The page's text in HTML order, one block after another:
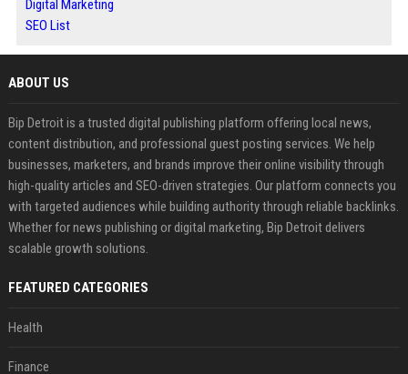
Digital Marketing
SEO List
ABOUT US
Bip Detroit is a trusted digital publishing platform offering local news,
content distribution, and professional guest posting services. We help
businesses, marketers, and brands improve their online visibility through
high-quality articles and SEO-driven strategies. Our platform connects you
with targeted audiences while building authority through reliable backlinks.
Whether for news publishing or digital marketing, Bip Detroit delivers
scalable growth solutions.
FEATURED CATEGORIES
Health
Finance